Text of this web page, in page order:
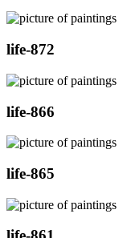
life-872
life-866
life-865